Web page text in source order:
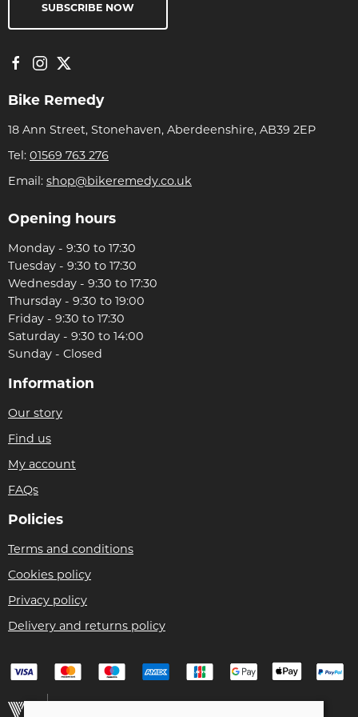
SUBSCRIBE NOW
Bike Remedy
18 Ann Street, Stonehaven, Aberdeenshire, AB39 2EP
Tel: 01569 763 276
Email: shop@bikeremedy.co.uk
Opening hours
Monday - 9:30 to 17:30
Tuesday - 9:30 to 17:30
Wednesday - 9:30 to 17:30
Thursday - 9:30 to 19:00
Friday - 9:30 to 17:30
Saturday - 9:30 to 14:00
Sunday - Closed
Information
Our story
Find us
My account
FAQs
Policies
Terms and conditions
Cookies policy
Privacy policy
Delivery and returns policy